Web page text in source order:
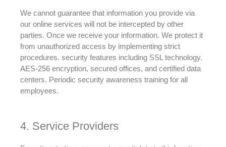
We cannot guarantee that information you provide via
our online services will not be intercepted by other
parties. Once we receive your information. We protect it
from unauthorized access by implementing strict
procedures. security features including SSL technology.
AES-256 encryption, secured offices, and certified data
centers. Periodic security awareness training for all
employees.
4. Service Providers